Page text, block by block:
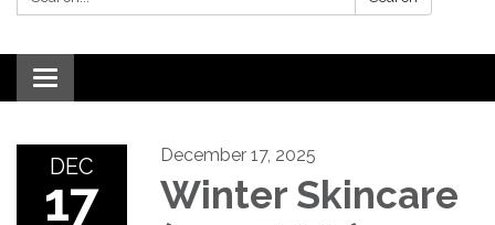
Toggle
navigation
DEC
17
December 17, 2025
Winter Skincare